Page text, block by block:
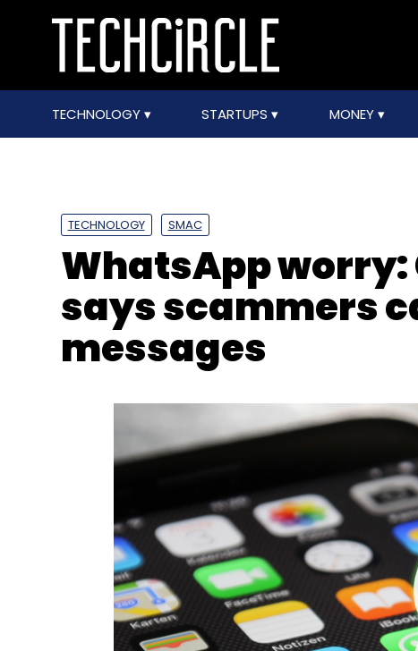
TECHNOLOGY STARTUPS MONEY
TECHNOLOGY SMAC
WhatsApp
says scammers
messages